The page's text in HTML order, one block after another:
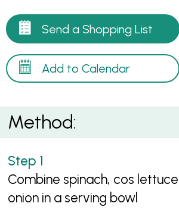
Send a Shopping List
Add to Calendar
Method:
Combine spinach, cos
onion in a serving bowl